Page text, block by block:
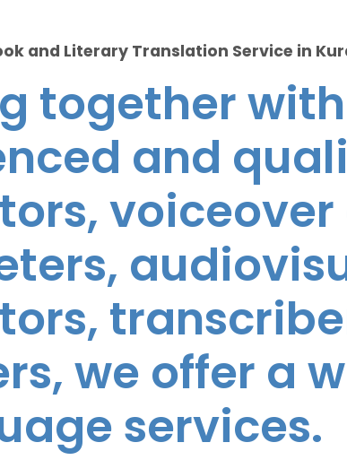
and Literary Translation Service in
together
and
we offer a
services.